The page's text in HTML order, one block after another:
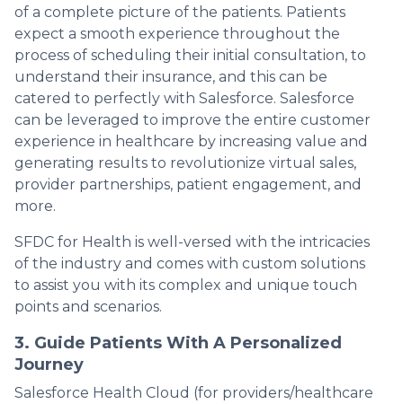
of a complete picture of the patients. Patients
expect a smooth experience throughout the
process of scheduling their initial consultation, to
understand their insurance, and this can be
catered to perfectly with Salesforce. Salesforce
can be leveraged to improve the entire customer
experience in healthcare by increasing value and
generating results to revolutionize virtual sales,
provider partnerships, patient engagement, and
more.
SFDC for Health is well-versed with the intricacies
of the industry and comes with custom solutions
to assist you with its complex and unique touch
points and scenarios.
3. Guide Patients With A Personalized
Journey
Salesforce Health Cloud (for providers/healthcare